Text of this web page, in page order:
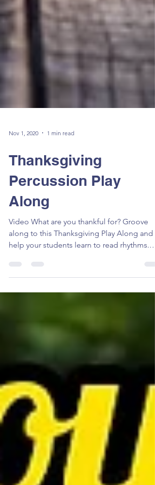
Nov 1, 2020 1 min read
Thanksgiving
Percussion Play
Along
Video What are you thankful for? Groove
help your students learn to read rhythms.
Expand your...